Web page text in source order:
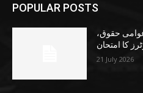
POPULAR POSTS
حقوق،
کا امتحان
21 July 2026